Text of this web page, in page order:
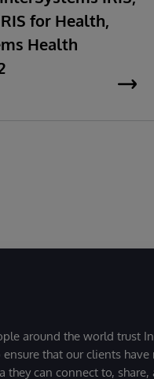
for Health,
Health
around the world trust
ensure that our clients
they can connect to,